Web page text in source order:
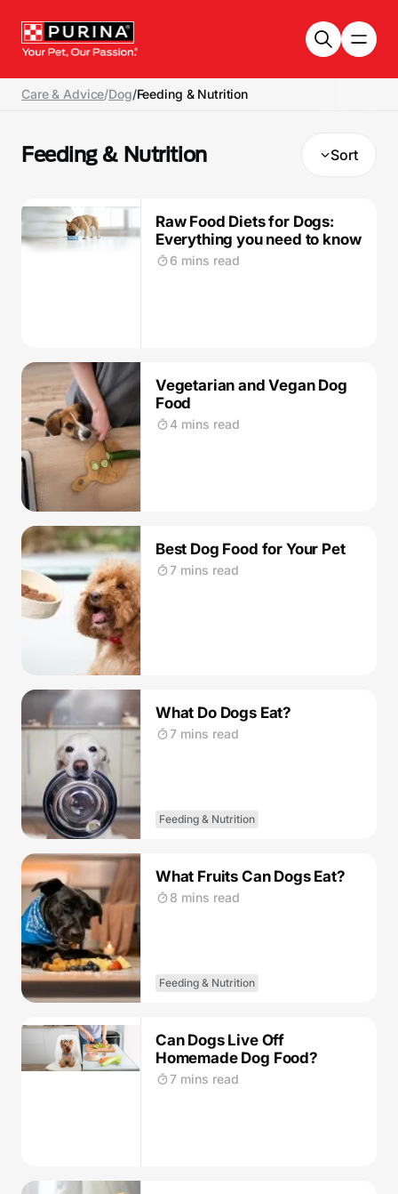
Care & Advice/Dog/Feeding & Nutrition
Feeding & Nutrition Sort
Raw Food Diets for Dogs:
Everything you need to know
6 mins read
Vegetarian and Vegan Dog
Food
4 mins read
Best Dog Food for Your Pet
7 mins read
What Do Dogs Eat?
7 mins read
Feeding & Nutrition
What Fruits Can Dogs Eat?
8 mins read
Feeding & Nutrition
Can Dogs Live Off
Homemade Dog Food?
7 mins read